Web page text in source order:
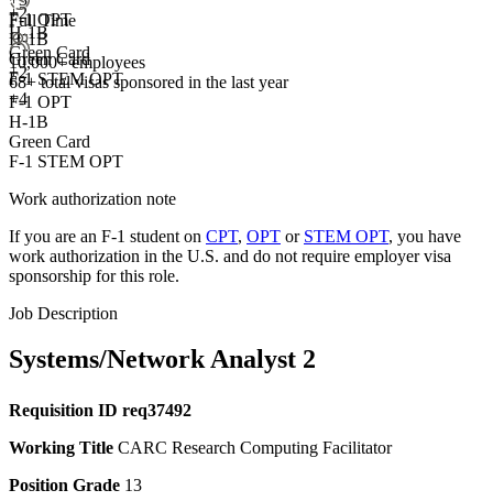
F-1 OPT
H-1B
Green Card
F-1 STEM OPT
+4
+2
H-1B
Green Card
+2
Full Time
10,000+ employees
68+total visas sponsored in the last year
F-1 OPT
H-1B
Green Card
F-1 STEM OPT
Work authorization note
If you are an F-1 student on CPT, OPT or STEM OPT, you have
work authorization in the U.S. and do not require employer visa
sponsorship for this role.
Job Description
Systems/Network Analyst 2
Requisition ID req37492
Working Title CARC Research Computing Facilitator
Position Grade 13